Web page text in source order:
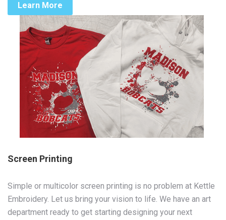
Learn More
Screen Printing
Simple or multicolor screen printing is no problem at Kettle
Embroidery. Let us bring your vision to life. We have an art
department ready to get starting designing your next